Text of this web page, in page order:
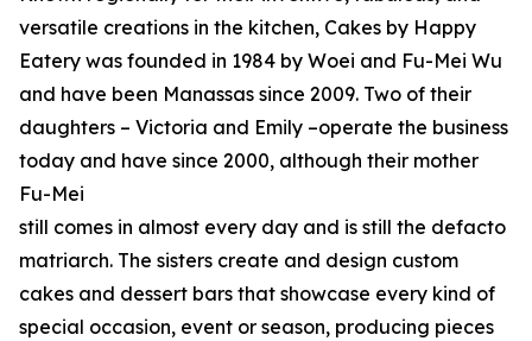
versatile creations in the kitchen, Cakes by Happy
Eatery was founded in 1984 by Woei and Fu-Mei Wu
and have been Manassas since 2009. Two of their
daughters – Victoria and Emily –operate the business
today and have since 2000, although their mother
Fu-Mei
still comes in almost every day and is still the defacto
matriarch. The sisters create and design custom
cakes and dessert bars that showcase every kind of
special occasion, event or season, producing pieces